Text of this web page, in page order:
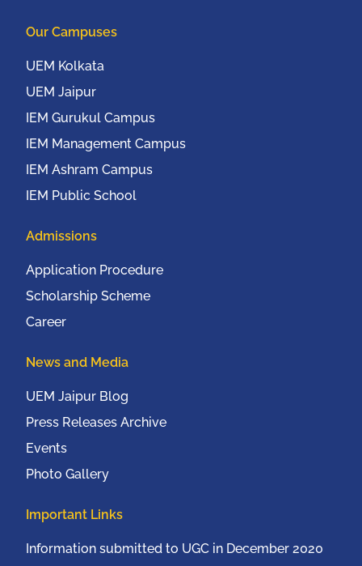
Our Campuses
UEM Kolkata
UEM Jaipur
IEM Gurukul Campus
IEM Management Campus
IEM Ashram Campus
IEM Public School
Admissions
Application Procedure
Scholarship Scheme
Career
News and Media
UEM Jaipur Blog
Press Releases Archive
Events
Photo Gallery
Important Links
Information submitted to UGC in December 2020